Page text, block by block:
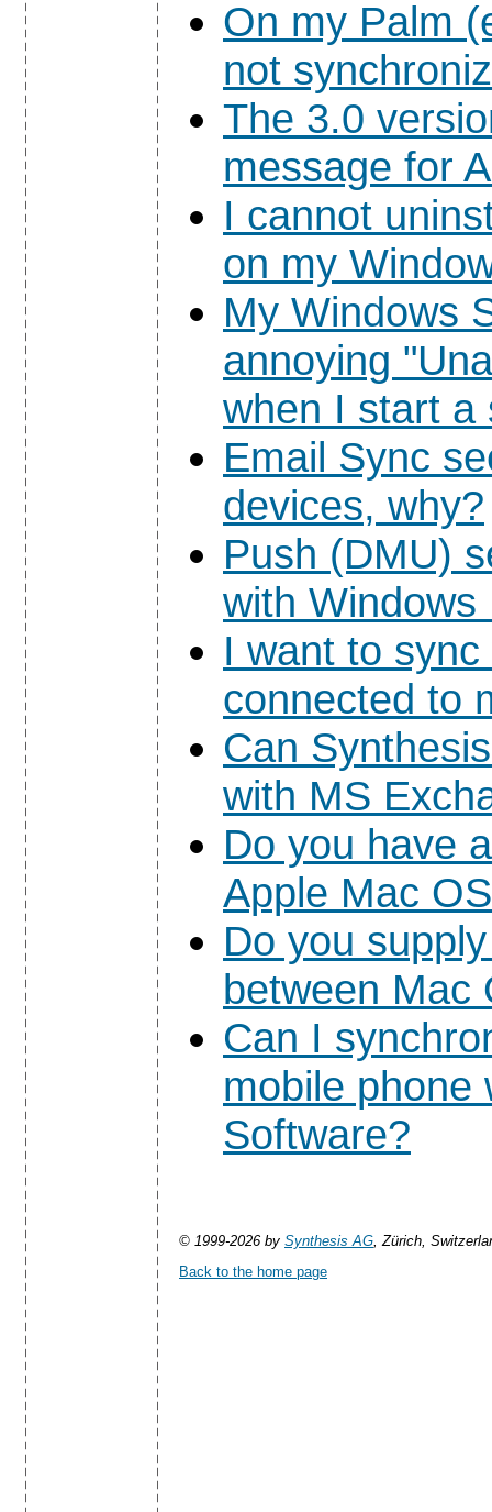
On my Palm
not
The 3.0
message for
I cannot
on my
My Windows
annoying
when I start a
Email Sync
devices, why?
Push (DMU)
with Windows
I want to
connected to
Can
with MS
Do you have
Apple Mac
Do you
between Mac
Can I
mobile phone
Software?
© 1999-2026 by Synthesis AG , Zürich,
Back to the home page